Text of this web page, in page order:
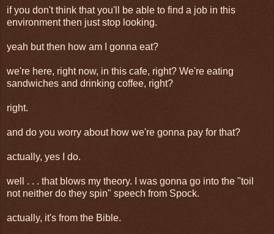
if you don't think that you'll be able to find a job in this
environment then just stop looking.
yeah but then how am I gonna eat?
we're here, right now, in this cafe, right? We're eating
sandwiches and drinking coffee, right?
right.
and do you worry about how we're gonna pay for that?
actually, yes I do.
well . . . that blows my theory. I was gonna go into the "toil
not neither do they spin" speech from Spock.
actually, it's from the Bible.